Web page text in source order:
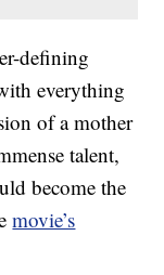
defining
everything
of a mother
talent,
become the
movie’s